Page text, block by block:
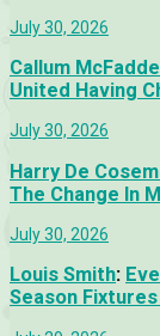
July 30, 2026
Callum
United Having
July 30, 2026
Harry De
The Change In
July 30, 2026
Louis Smith:
Season